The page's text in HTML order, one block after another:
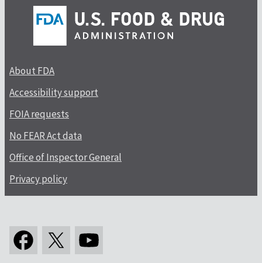
About FDA
Accessibility support
FOIA requests
No FEAR Act data
Office of Inspector General
Privacy policy